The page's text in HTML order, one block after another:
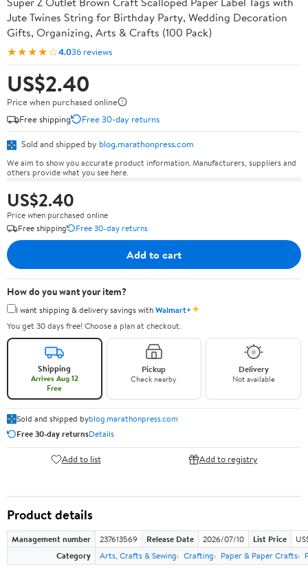
Jute Twines String for Birthday Party, Wedding Decoration
Gifts, Organizing, Arts & Crafts (100 Pack)
★★★★☆4.036 reviews
US$2.40
Price when purchased online
Free shipping
Free 30-day returns
Sold and shipped by blog.marathonpress.com
We aim to show you accurate product information. Manufacturers, suppliers and
others provide what you see here.
US$2.40
Price when purchased online
Free shipping
Free 30-day returns
Add to cart
How do you want your item?
I want shipping & delivery savings withWalmart+✦
You get 30 days free! Choose a plan at checkout.
Shipping
Arrives Aug 12
Free
Pickup
Check nearby
Delivery
Not available
Sold and shipped byblog.marathonpress.com
Free 30-day returnsDetails
Add to list Add to registry
Product details
Management number 237613569 Release Date 2026/07/10 List Price
Category
Arts, Crafts & Sewing Crafting Paper & Paper Crafts